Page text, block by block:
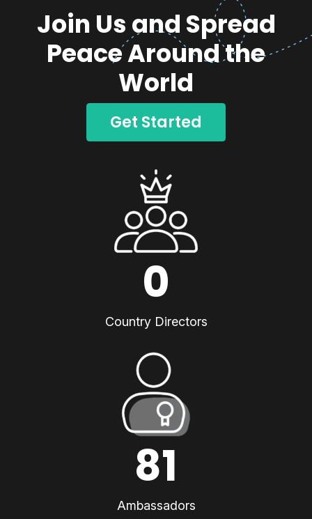
Join Us and Spread
Peace Around the
World
Get Started
0
Country Directors
81
Ambassadors